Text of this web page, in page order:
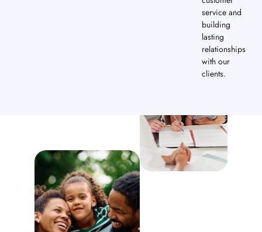
service and
building
lasting
relationships
with our
clients.